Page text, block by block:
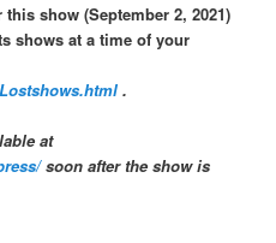
show (September 2, 2021)
shows at a time of your
.
at
soon after the show is